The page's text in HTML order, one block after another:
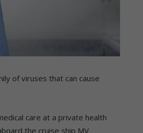
of viruses that can cause
care at a private health
the cruise ship MV